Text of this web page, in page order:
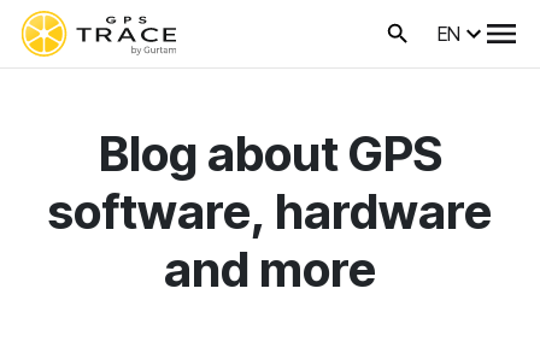
EN
Blog about GPS
software, hardware
and more